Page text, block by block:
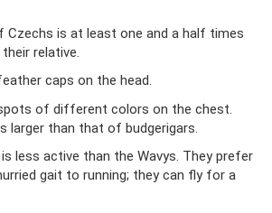
Czechs is at least one and a half times
relative.
caps on the head.
of different colors on the chest.
larger than that of budgerigars.
less active than the Wavys. They prefer
gait to running; they can fly for a